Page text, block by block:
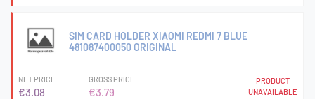
SIM CARD HOLDER XIAOMI REDMI 7 BLUE
481087400050 ORIGINAL
NET PRICE
€3.08
GROSS PRICE
€3.79
PRODUCT
UNAVAILABLE